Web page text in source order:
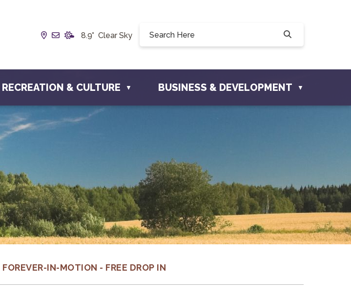
Our Address is Box 190, 228 Willow Drive, Osler, SK S0K 3A0
Email us at info@townofosler.com
8.9° Clear Sky
RECREATION & CULTURE ▼ BUSINESS & DEVELOPMENT ▼
FOREVER-IN-MOTION - FREE DROP IN